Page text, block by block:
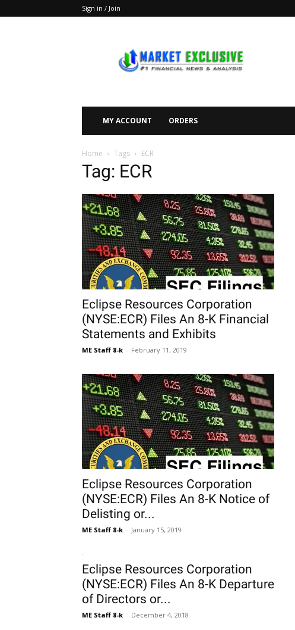
Sign in / Join
Exclusive
MY ACCOUNT ORDERS
Home Tags ECR
Tag: ECR
Eclipse Resources Corporation
(NYSE:ECR) Files An 8-K Financial
Statements and Exhibits
ME Staff 8-k - February 11, 2019
Eclipse Resources Corporation
(NYSE:ECR) Files An 8-K Notice of
Delisting or...
ME Staff 8-k - January 15, 2019
Eclipse Resources Corporation
(NYSE:ECR) Files An 8-K Departure
of Directors or...
ME Staff 8-k - December 4, 2018